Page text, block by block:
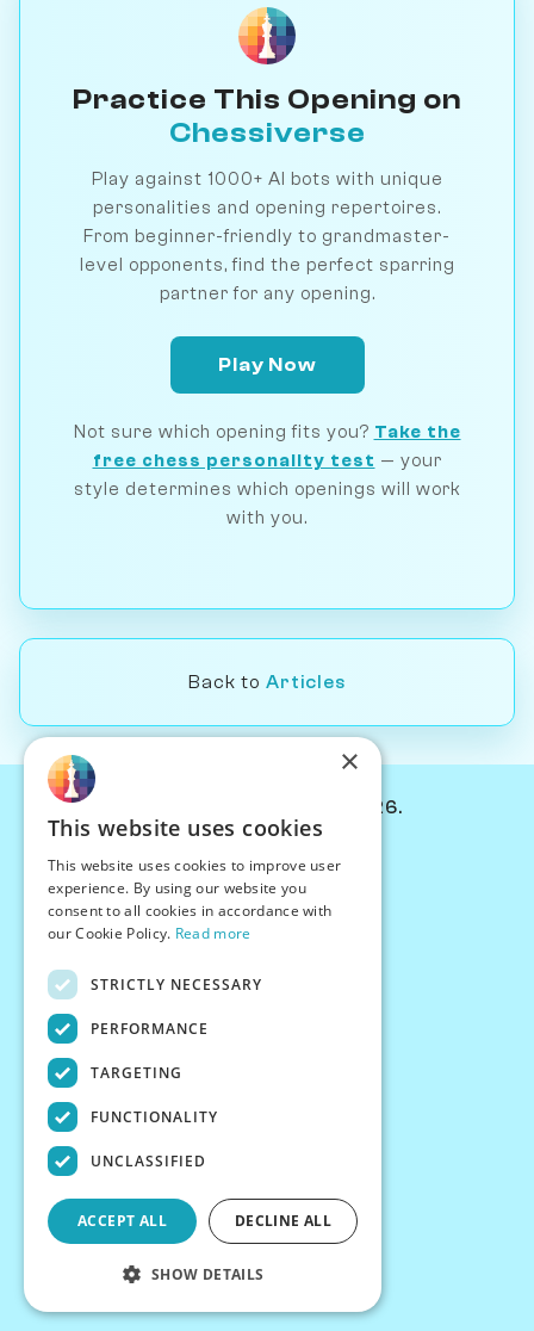
Practice This Opening on
Chessiverse
Play against 1000+ AI bots with unique
personalities and opening repertoires.
From beginner-friendly to grandmaster-
level opponents, find the perfect sparring
partner for any opening.
Play Now
Not sure which opening fits you? Take the
free chess personality test — your
style determines which openings will work
with you.
Back to Articles
© Chessiverse 2024-2026.
PersonaPlay™
Chess Bots
Articles
Creator Program
Terms
Privacy
×
This website uses cookies
This website uses cookies to improve user
experience. By using our website you
consent to all cookies in accordance with
our Cookie Policy. Read more
STRICTLY NECESSARY
PERFORMANCE
TARGETING
FUNCTIONALITY
UNCLASSIFIED
ACCEPT ALL DECLINE ALL
SHOW DETAILS